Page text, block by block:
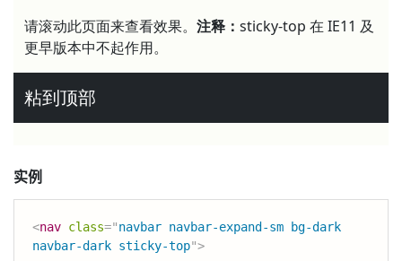
实例
<nav class="navbar navbar-expand-sm bg-dark
navbar-dark sticky-top">